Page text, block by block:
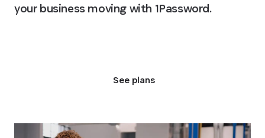
your business moving with 1Password.
See plans